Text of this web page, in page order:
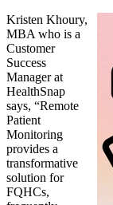
Kristen Khoury,
MBA who is a
Customer
Success
Manager at
HealthSnap
says, “Remote
Patient
Monitoring
provides a
transformative
solution for
FQHCs,